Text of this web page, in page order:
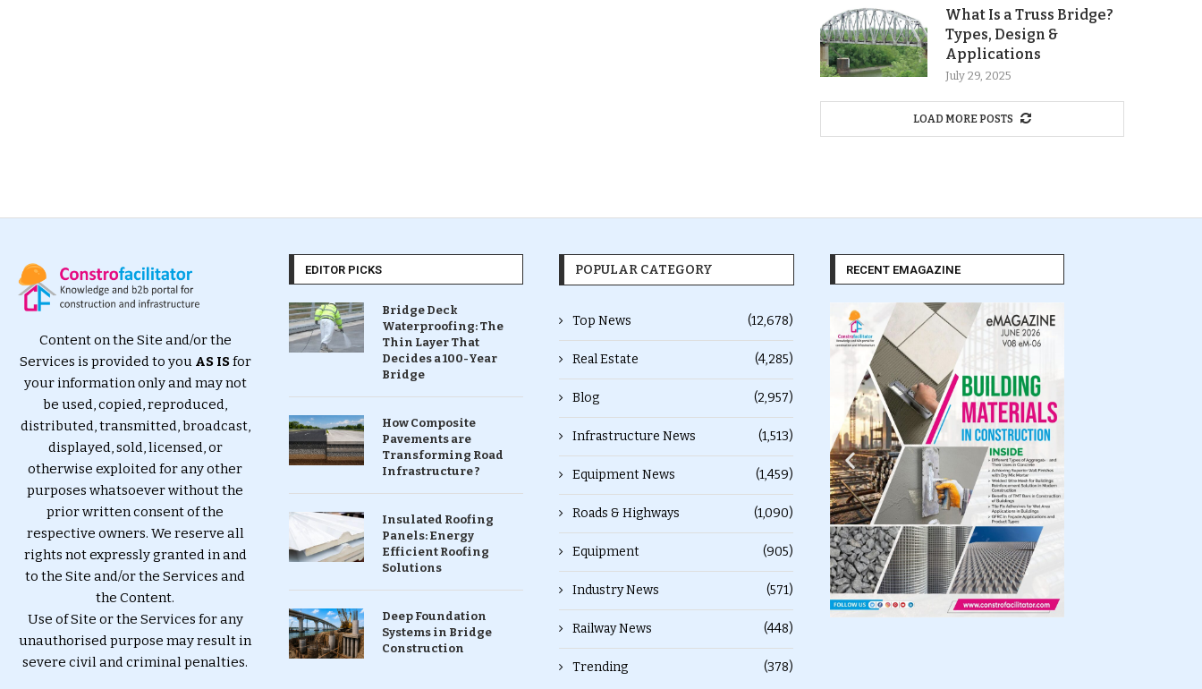
What Is a Truss Bridge?
Types, Design &
Applications
July 29, 2025
LOAD MORE POSTS
Content on the Site and/or the
Services is provided to you AS ISfor
your information only and may not
be used, copied, reproduced,
distributed, transmitted, broadcast,
displayed, sold, licensed, or
otherwise exploited for any other
purposes whatsoever without the
prior written consent of the
respective owners. We reserve all
rights not expressly granted in and
to the Site and/or the Services and
the Content.
Use of Site or the Services for any
unauthorised purpose may result in
severe civil and criminal penalties.
EDITOR PICKS
Bridge Deck
Waterproofing: The
Thin Layer That
Decides a 100-Year
Bridge
How Composite
Pavements are
Transforming Road
Infrastructure ?
Insulated Roofing
Panels: Energy
Efficient Roofing
Solutions
Deep Foundation
Systems in Bridge
Construction
POPULAR CATEGORY
Top News (12,678)
Real Estate (4,285)
Blog (2,957)
Infrastructure News (1,513)
Equipment News (1,459)
Roads & Highways (1,090)
Equipment (905)
Industry News (571)
Railway News (448)
Trending (378)
RECENT EMAGAZINE